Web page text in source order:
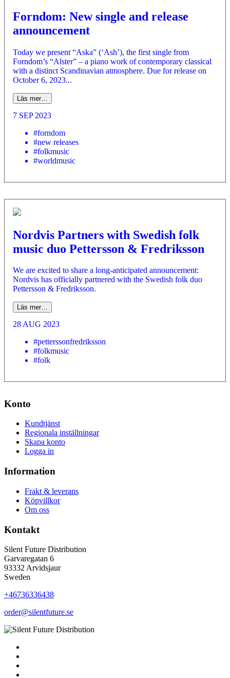
Forndom: New single and release
announcement
Today we present “Aska” (‘Ash’), the first single from
Forndom’s “Alster” – a piano work of contemporary classical
with a distinct Scandinavian atmosphere. Due for release on
October 6, 2023...
Läs mer…
7 SEP 2023
#forndom
#new releases
#folkmusic
#worldmusic
Nordvis Partners with Swedish folk
music duo Pettersson & Fredriksson
We are excited to share a long-anticipated announcement:
Nordvis has officially partnered with the Swedish folk duo
Pettersson & Fredriksson.
Läs mer…
28 AUG 2023
#petterssonfredriksson
#folkmusic
#folk
Konto
Kundtjänst
Regionala inställningar
Skapa konto
Logga in
Information
Frakt & leverans
Köpvillkor
Om oss
Kontakt
Silent Future Distribution
Garvaregatan 6
93332 Arvidsjaur
Sweden
+46736336438
order@silentfuture.se